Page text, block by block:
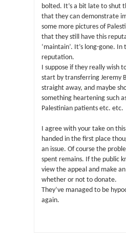
bolted. It’s a bit late to shut
that they can demonstrate
some more pictures of
that they still have this
‘maintain’. It’s long-gone.
reputation.
I suppose if they really wish
start by transferring Jeremy
straight away, and maybe
something heartening such
Palestinian patients etc. etc.
I agree with your take on
handed in the first place
an issue. Of course the
spent remains. If the public
view the appeal and make
whether or not to donate.
They’ve managed to be
again.